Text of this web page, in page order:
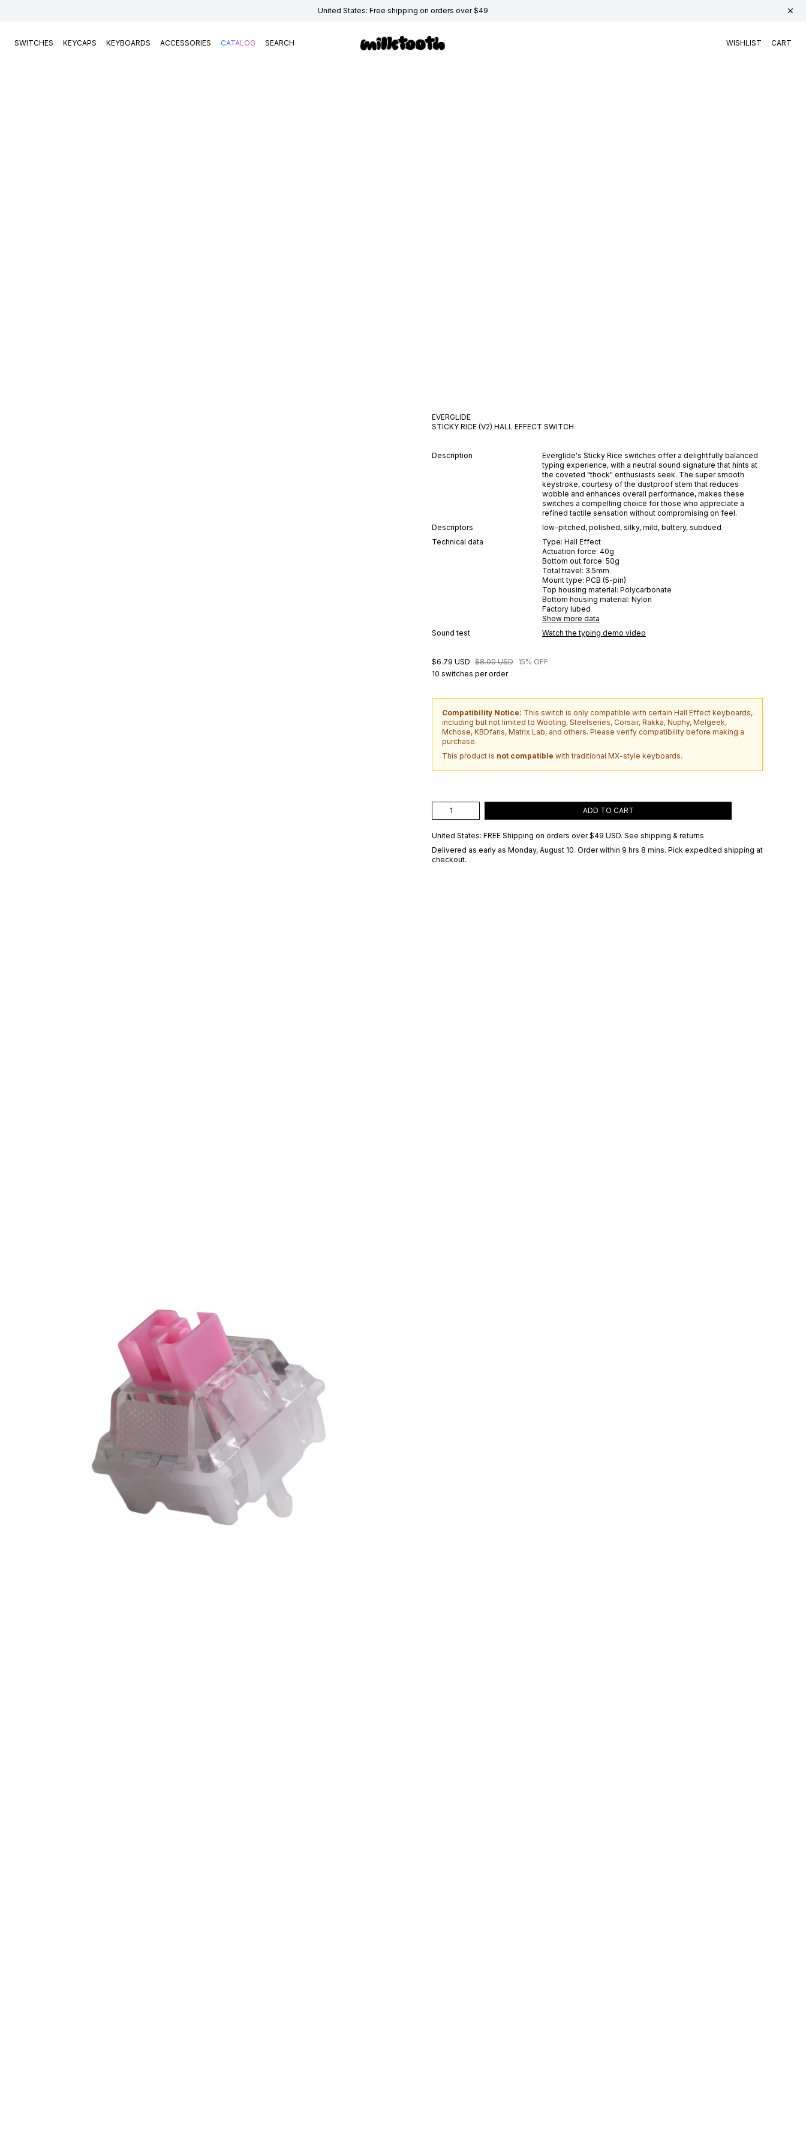
United States: Free shipping on orders over $49
SWITCHES KEYCAPS KEYBOARDS ACCESSORIES CATALOG SEARCH WISHLIST CART
EVERGLIDE
STICKY RICE (V2) HALL EFFECT SWITCH
Description
Everglide's Sticky Rice switches offer a delightfully balanced
typing experience, with a neutral sound signature that hints at
the coveted "thock" enthusiasts seek. The super smooth
keystroke, courtesy of the dustproof stem that reduces
wobble and enhances overall performance, makes these
switches a compelling choice for those who appreciate a
refined tactile sensation without compromising on feel.
Descriptors
low-pitched, polished, silky, mild, buttery, subdued
Technical data
Type: Hall Effect
Actuation force: 40g
Bottom out force: 50g
Total travel: 3.5mm
Mount type: PCB (5-pin)
Top housing material: Polycarbonate
Bottom housing material: Nylon
Factory lubed
Show more data
Sound test
Watch the typing demo video
$6.79 USD $8.00 USD 15% OFF
10 switches per order
Compatibility Notice: This switch is only compatible with certain Hall Effect keyboards,
including but not limited to Wooting, Steelseries, Corsair, Rakka, Nuphy, Melgeek,
Mchose, KBDfans, Matrix Lab, and others. Please verify compatibility before making a
purchase.
This product is not compatible with traditional MX-style keyboards.
ADD TO CART
United States: FREE Shipping on orders over $49 USD. See shipping & returns
Delivered as early as Monday, August 10. Order within 9 hrs 8 mins. Pick expedited shipping at
checkout.